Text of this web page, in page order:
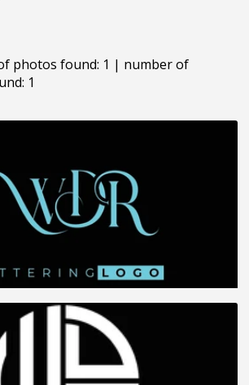
photos found: 1 | number of
1